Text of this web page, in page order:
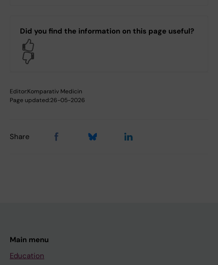
Did you find the information on this page useful?
Editor:Komparativ Medicin
Page updated:26-05-2026
Share
Main menu
Education